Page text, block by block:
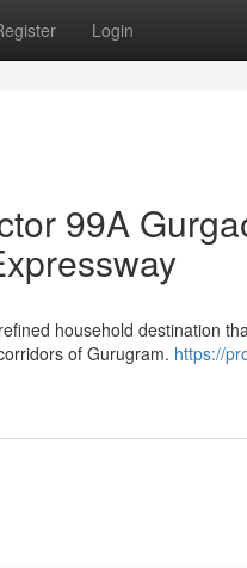
Login
99A
household destination
of Gurugram. https://